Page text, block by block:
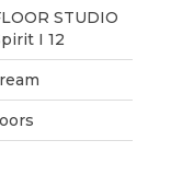
STUDIO
I 12